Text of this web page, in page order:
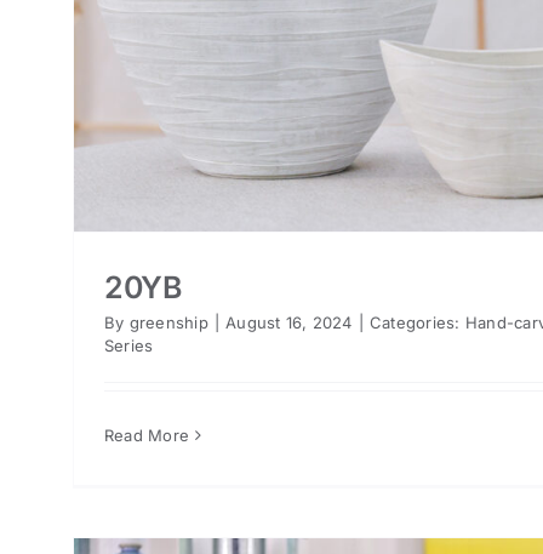
20YB
By greenship August 16, 2024 Categories: Hand-
Series
Read More